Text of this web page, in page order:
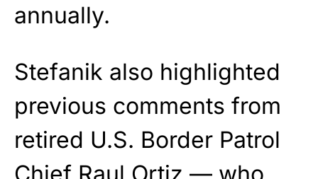
annually.
Stefanik also highlighted
previous comments from
retired U.S. Border Patrol
Chief Raul Ortiz — who